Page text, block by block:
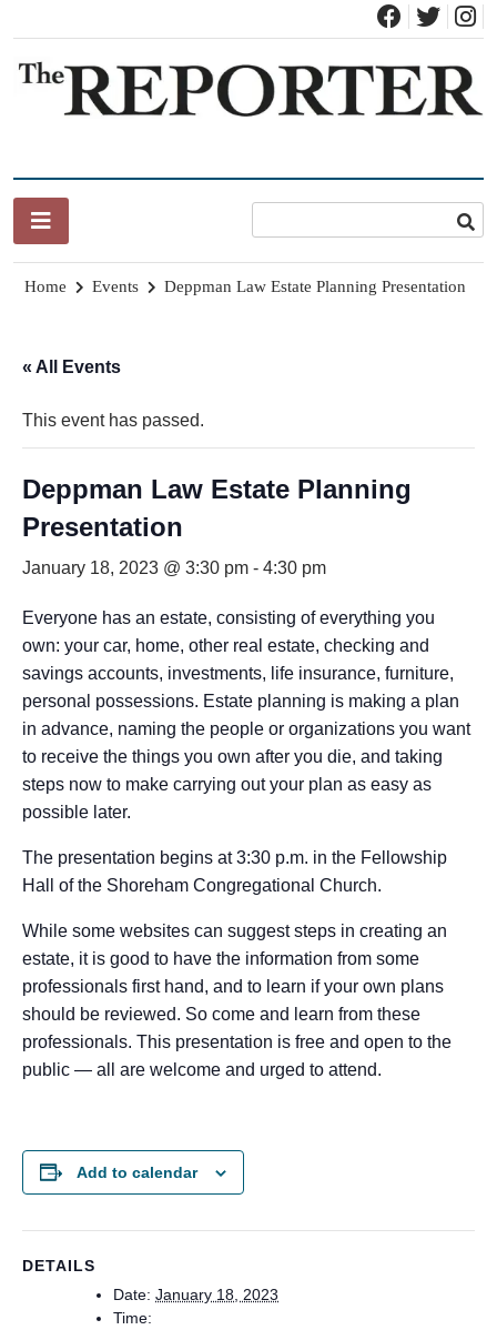
content
Home Events Deppman Law Estate Planning Presentation
« All Events
This event has passed.
Deppman Law Estate Planning
Presentation
January 18, 2023 @ 3:30 pm - 4:30 pm
Everyone has an estate, consisting of everything you
own: your car, home, other real estate, checking and
savings accounts, investments, life insurance, furniture,
personal possessions. Estate planning is making a plan
in advance, naming the people or organizations you want
to receive the things you own after you die, and taking
steps now to make carrying out your plan as easy as
possible later.
The presentation begins at 3:30 p.m. in the Fellowship
Hall of the Shoreham Congregational Church.
While some websites can suggest steps in creating an
estate, it is good to have the information from some
professionals first hand, and to learn if your own plans
should be reviewed. So come and learn from these
professionals. This presentation is free and open to the
public — all are welcome and urged to attend.
Add to calendar
DETAILS
Date: January 18, 2023
Time: